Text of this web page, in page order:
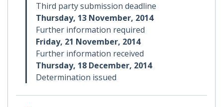
Third party submission deadline
Thursday, 13 November, 2014
Further information required
Friday, 21 November, 2014
Further information received
Thursday, 18 December, 2014
Determination issued